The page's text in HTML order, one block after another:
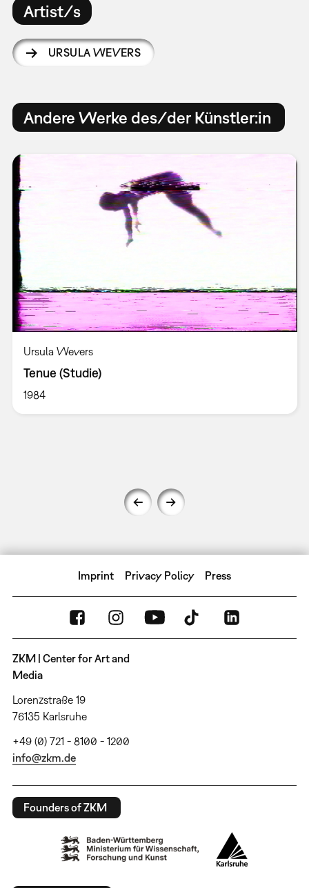
Artist/s
URSULA WEVERS
Andere Werke des/der Künstler:in
Ursula Wevers
Tenue (Studie)
1984
Imprint Privacy Policy Press
ZKM | Center for Art and
Media
Lorenzstraße 19
76135 Karlsruhe
+49 (0) 721 - 8100 - 1200
info@zkm.de
Founders of ZKM